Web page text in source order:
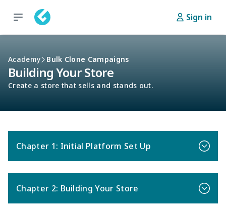
Sign in
Academy Bulk Clone Campaigns
Building Your Store
Create a store that sells and stands out.
Chapter 1: Initial Platform Set Up
Chapter 2: Building Your Store